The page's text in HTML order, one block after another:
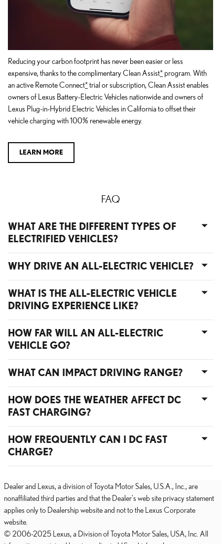
Reducing your carbon footprint has never been easier or less
expensive, thanks to the complimentary Clean Assist* program. With
an active Remote Connect*trial or subscription, Clean Assist enables
owners of Lexus Battery-Electric Vehicles nationwide and owners of
Lexus Plug-in-Hybrid Electric Vehicles in California to offset their
vehicle charging with 100% renewable energy.
LEARN MORE
FAQ
WHAT ARE THE DIFFERENT TYPES OF
ELECTRIFIED VEHICLES?
WHY DRIVE AN ALL-ELECTRIC VEHICLE?
WHAT IS THE ALL-ELECTRIC VEHICLE
DRIVING EXPERIENCE LIKE?
HOW FAR WILL AN ALL-ELECTRIC
VEHICLE GO?
WHAT CAN IMPACT DRIVING RANGE?
HOW DOES THE WEATHER AFFECT DC
FAST CHARGING?
HOW FREQUENTLY CAN I DC FAST
CHARGE?
Dealer and Lexus, a division of Toyota Motor Sales, U.S.A., Inc., are
nonaffiliated third parties and that the Dealer's web site privacy statement
applies only to Dealership website and not to the Lexus Corporate
website.
© 2006-2025 Lexus, a Division of Toyota Motor Sales, USA, Inc. All